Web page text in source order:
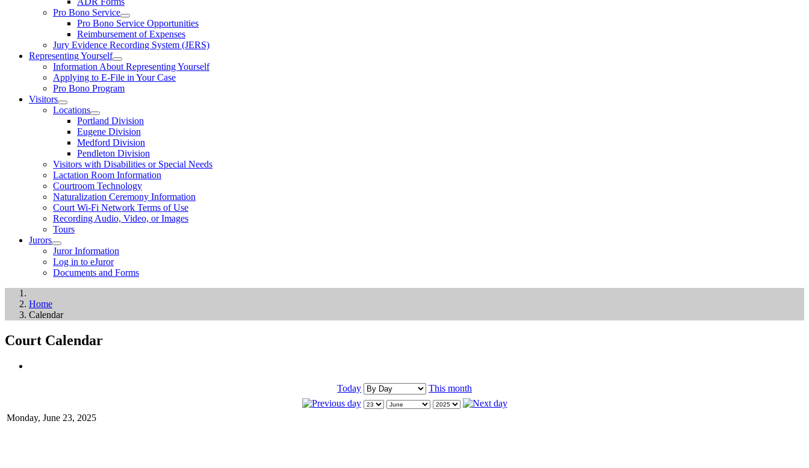
Pro Bono Service
Pro Bono Service Opportunities
Reimbursement of Expenses
Jury Evidence Recording System (JERS)
Representing Yourself
Information About Representing Yourself
Applying to E-File in Your Case
Pro Bono Program
Visitors
Locations
Portland Division
Eugene Division
Medford Division
Pendleton Division
Visitors with Disabilities or Special Needs
Lactation Room Information
Courtroom Technology
Naturalization Ceremony Information
Court Wi-Fi Network Terms of Use
Recording Audio, Video, or Images
Tours
Jurors
Juror Information
Log in to eJuror
Documents and Forms
Home
Calendar
Court Calendar
Today This month
Monday, June 23, 2025